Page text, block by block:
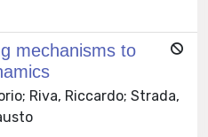
mechanisms to
Riva, Riccardo; Strada,